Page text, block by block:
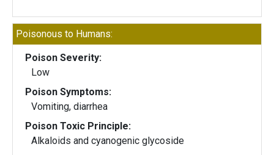
Poisonous to Humans:
Poison Severity:
Low
Poison Symptoms:
Vomiting, diarrhea
Poison Toxic Principle:
Alkaloids and cyanogenic glycoside